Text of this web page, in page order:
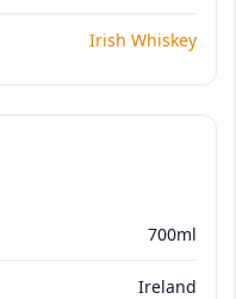
Irish Whiskey
700ml
Ireland